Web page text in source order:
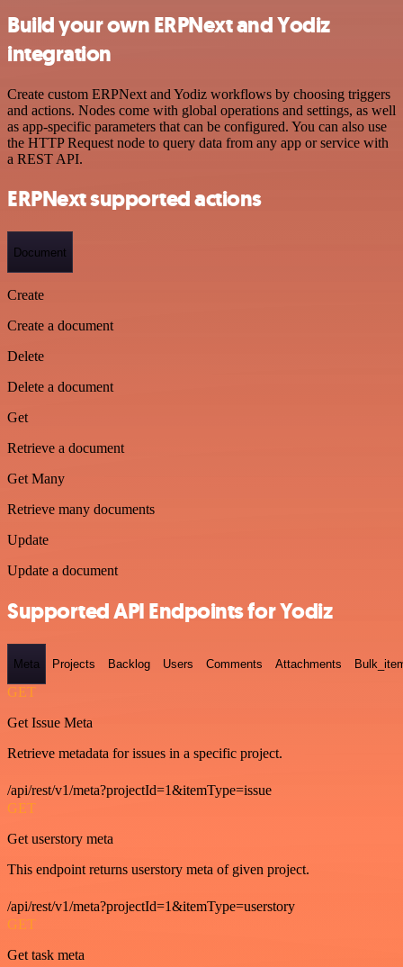
Build your own ERPNext and Yodiz
integration
Create custom ERPNext and Yodiz workflows by choosing triggers
and actions. Nodes come with global operations and settings, as well
as app-specific parameters that can be configured. You can also use
the HTTP Request node to query data from any app or service with
a REST API.
ERPNext supported actions
Document
Create
Create a document
Delete
Delete a document
Get
Retrieve a document
Get Many
Retrieve many documents
Update
Update a document
Supported API Endpoints for Yodiz
Meta Projects Backlog Users Comments Attachments
GET
Get Issue Meta
Retrieve metadata for issues in a specific project.
/api/rest/v1/meta?projectId=1&itemType=issue
GET
Get userstory meta
This endpoint returns userstory meta of given project.
/api/rest/v1/meta?projectId=1&itemType=userstory
GET
Get task meta